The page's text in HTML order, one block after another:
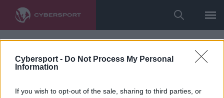
Cybersport - Do Not Process My Personal
Information
If you wish to opt-out of the sale, sharing to third parties, or